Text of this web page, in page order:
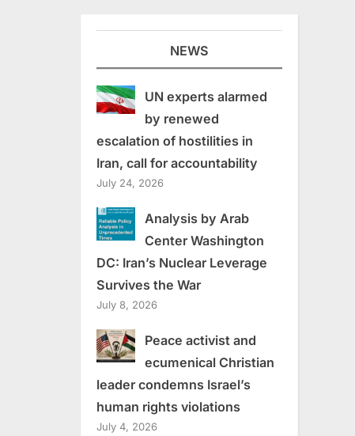
NEWS
UN experts alarmed
by renewed
escalation of hostilities in
Iran, call for accountability
July 24, 2026
Analysis by Arab
Center Washington
DC: Iran’s Nuclear Leverage
Survives the War
July 8, 2026
Peace activist and
ecumenical Christian
leader condemns Israel’s
human rights violations
July 4, 2026